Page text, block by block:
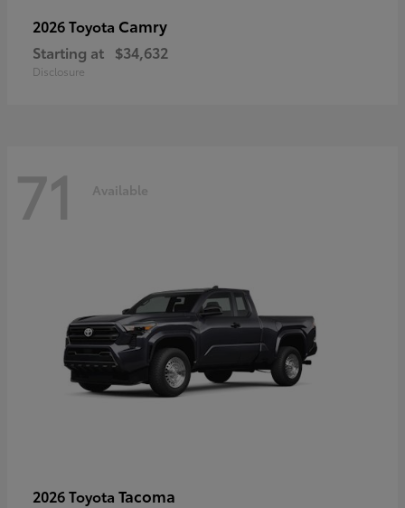
2026 Toyota Camry
Starting at $34,632
Disclosure
71 Available
2026 Toyota Tacoma